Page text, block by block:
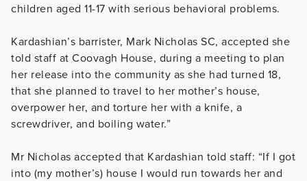
children aged 11-17 with serious behavioral problems.
Kardashian’s barrister, Mark Nicholas SC, accepted she
told staff at Coovagh House, during a meeting to plan
her release into the community as she had turned 18,
that she planned to travel to her mother’s house,
overpower her, and torture her with a knife, a
screwdriver, and boiling water.”
Mr Nicholas accepted that Kardashian told staff: “If I got
into (my mother’s) house I would run towards her and